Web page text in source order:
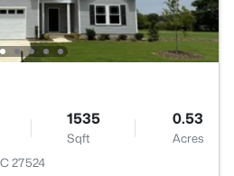
1535
Sqft
0.53
Acres
27524